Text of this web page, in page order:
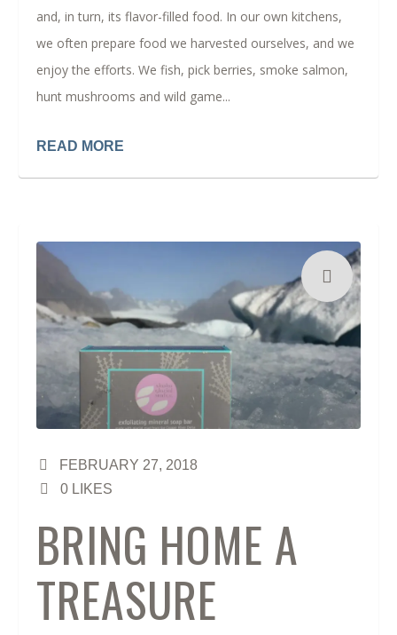
and, in turn, its flavor-filled food. In our own kitchens,
we often prepare food we harvested ourselves, and we
enjoy the efforts. We fish, pick berries, smoke salmon,
hunt mushrooms and wild game...
READ MORE
FEBRUARY 27, 2018
0 LIKES
BRING HOME A
TREASURE